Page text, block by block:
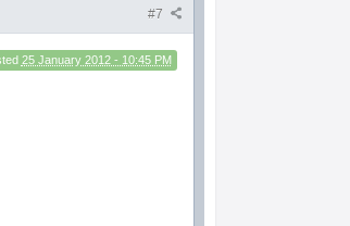
#7
25 January 2012 - 10:45 PM